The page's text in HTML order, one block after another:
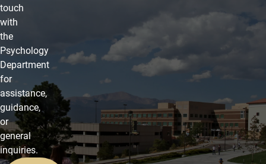
touch
with
the
Psychology
Department
for
assistance,
guidance,
or
general
inquiries.